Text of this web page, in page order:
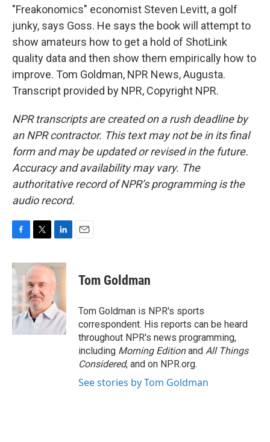
"Freakonomics" economist Steven Levitt, a golf
junky, says Goss. He says the book will attempt to
show amateurs how to get a hold of ShotLink
quality data and then show them empirically how to
improve. Tom Goldman, NPR News, Augusta.
Transcript provided by NPR, Copyright NPR.
NPR transcripts are created on a rush deadline by
an NPR contractor. This text may not be in its final
form and may be updated or revised in the future.
Accuracy and availability may vary. The
authoritative record of NPR’s programming is the
audio record.
c
e
b
o
o
k
i
t
t
e
r
n
k
e
d
I
n
Tom Goldman
Tom Goldman is NPR's sports
correspondent. His reports can be heard
throughout NPR's news programming,
including Morning Editionand All Things
Considered, and on NPR.org.
See stories by Tom Goldman